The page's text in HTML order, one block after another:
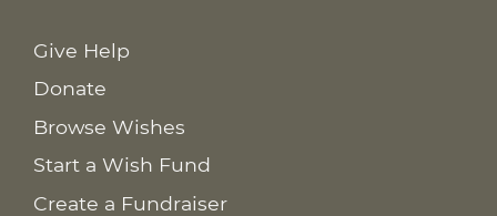
Give Help
Donate
Browse Wishes
Start a Wish Fund
Create a Fundraiser